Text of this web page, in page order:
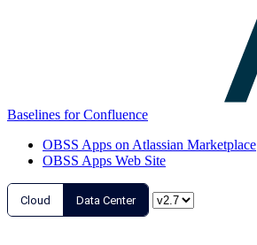
Baselines for Confluence
OBSS Apps on Atlassian Marketplace
OBSS Apps Web Site
Cloud Data Center